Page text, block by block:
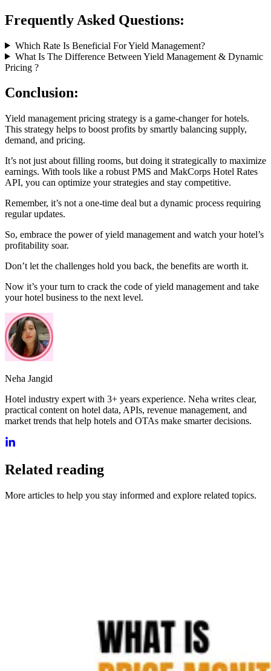
Frequently Asked Questions:
Which Rate Is Beneficial For Yield Management?
What Is The Difference Between Yield Management & Dynamic
Pricing ?
Conclusion:
Yield management pricing strategy is a game-changer for hotels.
This strategy helps to boost profits by smartly balancing supply,
demand, and pricing.
It’s not just about filling rooms, but doing it strategically to maximize
earnings. With tools like a robust PMS and MakCorps Hotel Rates
API, you can optimize your strategies and stay competitive.
Remember, it’s not a one-time deal but a dynamic process requiring
regular updates.
So, embrace the power of yield management and watch your hotel’s
profitability soar.
Don’t let the challenges hold you back, the benefits are worth it.
Now it’s your turn to crack the code of yield management and take
your hotel business to the next level.
Neha Jangid
Hotel industry expert with 3+ years experience. Neha writes clear,
practical content on hotel data, APIs, revenue management, and
market trends that help hotels and OTAs make smarter decisions.
Related reading
More articles to help you stay informed and explore related topics.